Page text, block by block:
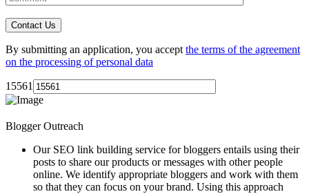
By submitting an application, you accept the terms of the agreement
on the processing of personal data
15561
Blogger Outreach
Our SEO link building service for bloggers entails using their
posts to share our products or messages with other people
online. We identify appropriate bloggers and work with them
so that they can focus on your brand. Using this approach